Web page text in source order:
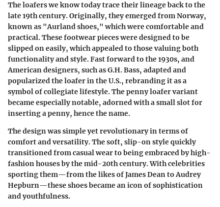
The loafers we know today trace their lineage back to the
late 19th century. Originally, they emerged from Norway,
known as "Aurland shoes," which were comfortable and
practical. These footwear pieces were designed to be
slipped on easily, which appealed to those valuing both
functionality and style. Fast forward to the 1930s, and
American designers, such as G.H. Bass, adapted and
popularized the loafer in the U.S., rebranding it as a
symbol of collegiate lifestyle. The penny loafer variant
became especially notable, adorned with a small slot for
inserting a penny, hence the name.
The design was simple yet revolutionary in terms of
comfort and versatility. The soft, slip-on style quickly
transitioned from casual wear to being embraced by high-
fashion houses by the mid-20th century. With celebrities
sporting them—from the likes of James Dean to Audrey
Hepburn—these shoes became an icon of sophistication
and youthfulness.